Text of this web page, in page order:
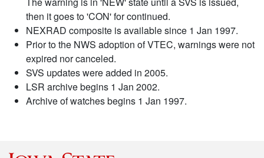
then it goes to 'CON' for continued.
NEXRAD composite is available since 1 Jan 1997.
Prior to the NWS adoption of VTEC, warnings were not
expired nor canceled.
SVS updates were added in 2005.
LSR archive begins 1 Jan 2002.
Archive of watches begins 1 Jan 1997.